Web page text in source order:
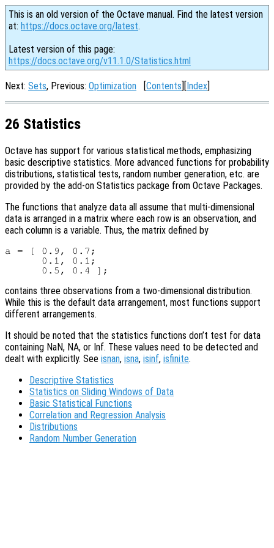
This is an old version of the Octave manual. Find the latest version
at: https://docs.octave.org/latest.
Latest version of this page:
https://docs.octave.org/v11.1.0/Statistics.html
Next: Sets, Previous: Optimization [Contents][Index]
26 Statistics
Octave has support for various statistical methods, emphasizing
basic descriptive statistics. More advanced functions for probability
distributions, statistical tests, random number generation, etc. are
provided by the add-on Statistics package from Octave Packages.
The functions that analyze data all assume that multi-dimensional
data is arranged in a matrix where each row is an observation, and
each column is a variable. Thus, the matrix defined by
a = [ 0.9, 0.7;
      0.1, 0.1;
contains three observations from a two-dimensional distribution.
While this is the default data arrangement, most functions support
different arrangements.
It should be noted that the statistics functions don’t test for data
containing NaN, NA, or Inf. These values need to be detected and
dealt with explicitly. See isnan, isna, isinf, isfinite.
Descriptive Statistics
Statistics on Sliding Windows of Data
Basic Statistical Functions
Correlation and Regression Analysis
Distributions
Random Number Generation